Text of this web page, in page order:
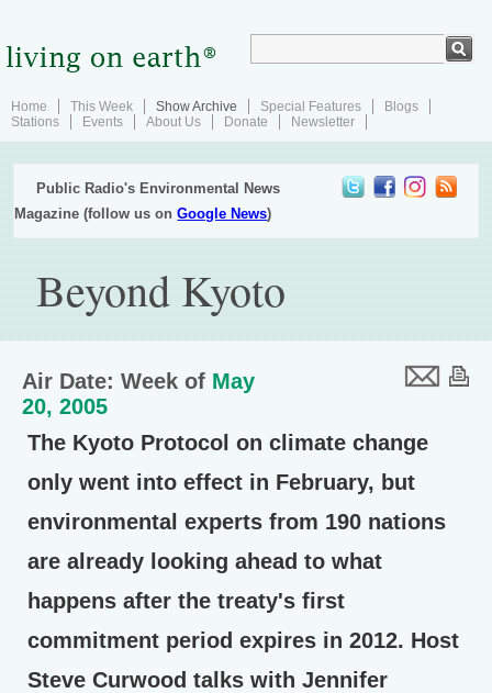
Home This Week Show Archive Special Features
Blogs
Stations
Events About Us Donate Newsletter
Public Radio's Environmental News
Magazine (follow us onGoogle News)
Beyond Kyoto
Air Date: Week of May
20, 2005
The Kyoto Protocol on climate change
only went into effect in February, but
environmental experts from 190 nations
are already looking ahead to what
happens after the treaty's first
commitment period expires in 2012. Host
Steve Curwood talks with Jennifer